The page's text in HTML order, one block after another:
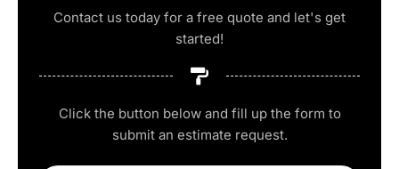
Contact us today for a free quote and let's get
started!
Click the button below and fill up the form to
submit an estimate request.